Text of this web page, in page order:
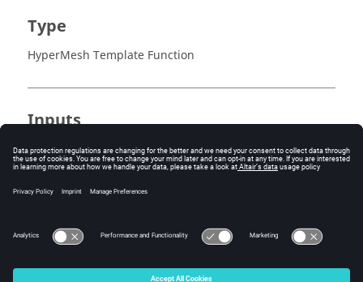
Type
HyperMesh Template Function
Inputs
The index of the attribute owned by the current
@attributeindextype()